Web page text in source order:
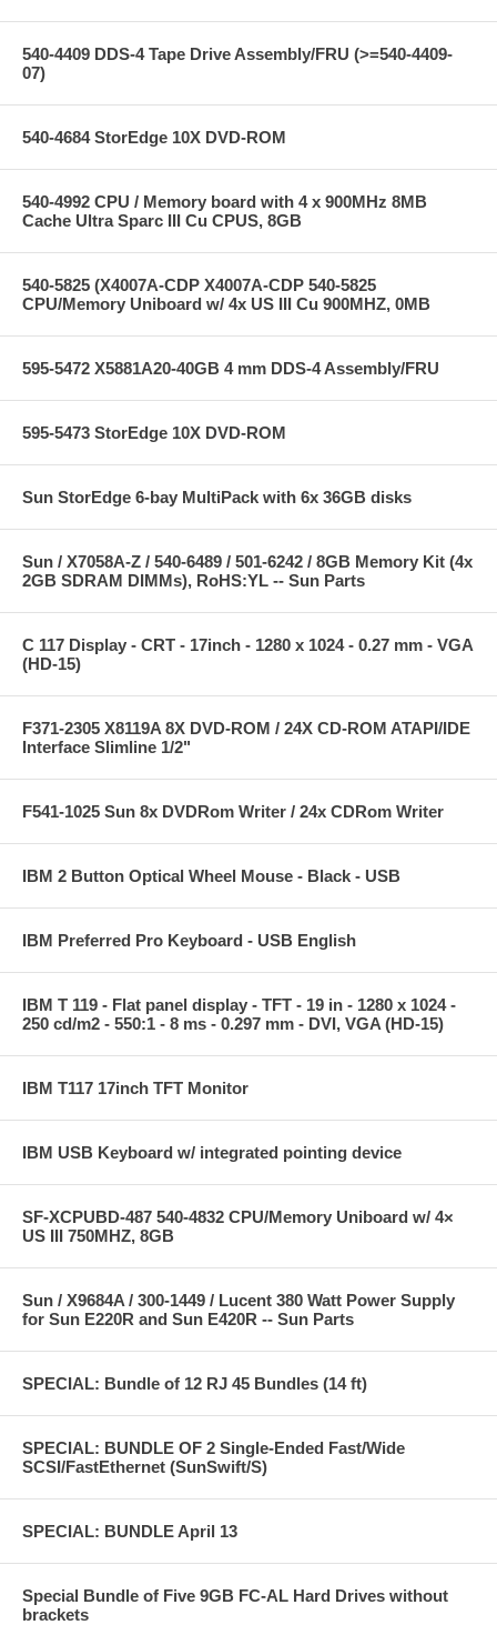
540-4409 DDS-4 Tape Drive Assembly/FRU (>=540-4409-
07)
540-4684 StorEdge 10X DVD-ROM
540-4992 CPU / Memory board with 4 x 900MHz 8MB
Cache Ultra Sparc III Cu CPUS, 8GB
540-5825 (X4007A-CDP X4007A-CDP 540-5825
CPU/Memory Uniboard w/ 4x US III Cu 900MHZ, 0MB
595-5472 X5881A20-40GB 4 mm DDS-4 Assembly/FRU
595-5473 StorEdge 10X DVD-ROM
Sun StorEdge 6-bay MultiPack with 6x 36GB disks
Sun / X7058A-Z / 540-6489 / 501-6242 / 8GB Memory Kit (4x
2GB SDRAM DIMMs), RoHS:YL -- Sun Parts
C 117 Display - CRT - 17inch - 1280 x 1024 - 0.27 mm - VGA
(HD-15)
F371-2305 X8119A 8X DVD-ROM / 24X CD-ROM ATAPI/IDE
Interface Slimline 1/2"
F541-1025 Sun 8x DVDRom Writer / 24x CDRom Writer
IBM 2 Button Optical Wheel Mouse - Black - USB
IBM Preferred Pro Keyboard - USB English
IBM T 119 - Flat panel display - TFT - 19 in - 1280 x 1024 -
250 cd/m2 - 550:1 - 8 ms - 0.297 mm - DVI, VGA (HD-15)
IBM T117 17inch TFT Monitor
IBM USB Keyboard w/ integrated pointing device
SF-XCPUBD-487 540-4832 CPU/Memory Uniboard w/ 4×
US III 750MHZ, 8GB
Sun / X9684A / 300-1449 / Lucent 380 Watt Power Supply
for Sun E220R and Sun E420R -- Sun Parts
SPECIAL: Bundle of 12 RJ 45 Bundles (14 ft)
SPECIAL: BUNDLE OF 2 Single-Ended Fast/Wide
SCSI/FastEthernet (SunSwift/S)
SPECIAL: BUNDLE April 13
Special Bundle of Five 9GB FC-AL Hard Drives without
brackets